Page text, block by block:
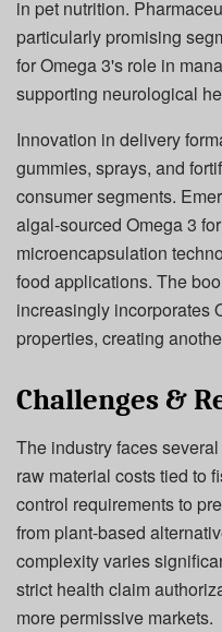
in pet nutrition.
particularly promising
for Omega 3's role in
supporting neurological
Innovation in delivery
gummies, sprays, and
consumer segments.
algal-sourced Omega 3
microencapsulation
food applications. The
increasingly incorporates
properties, creating
Challenges &
The industry faces
raw material costs tied to
control requirements to
from plant-based
complexity varies
strict health claim
more permissive markets.